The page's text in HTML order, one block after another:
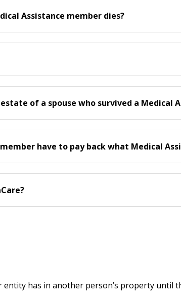
Assistance member dies?
of a spouse who survived a Medical
have to pay back what Medical
has in another person’s property until